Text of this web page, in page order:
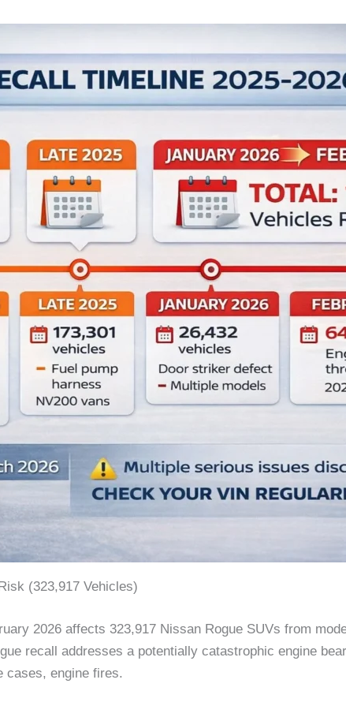
(323,917 Vehicles)
2026 affects 323,917 Nissan Rogue SUVs from
recall addresses a potentially catastrophic engine
cases, engine fires.